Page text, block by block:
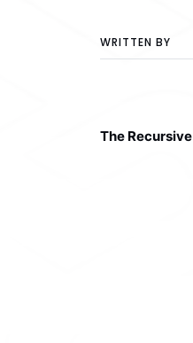
WRITTEN BY
The Recursive